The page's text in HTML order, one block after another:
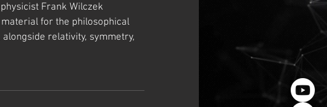
Frank Wilczek
for the philosophical
relativity, symmetry,